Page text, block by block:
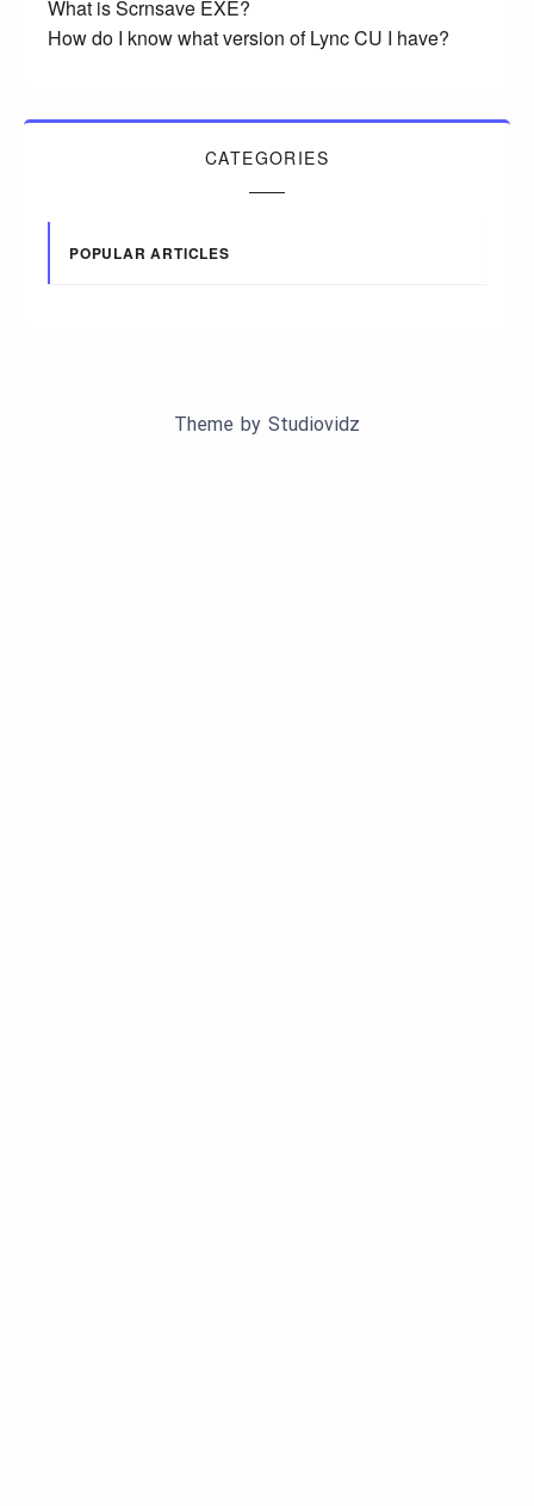
What is Scrnsave EXE?
How do I know what version of Lync CU I have?
CATEGORIES
POPULAR ARTICLES
Theme by Studiovidz